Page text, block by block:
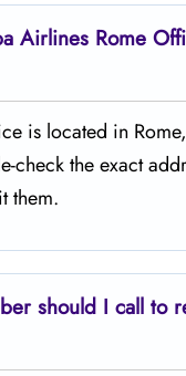
Airlines Rome
is located in
check the exact
them.
should I call to